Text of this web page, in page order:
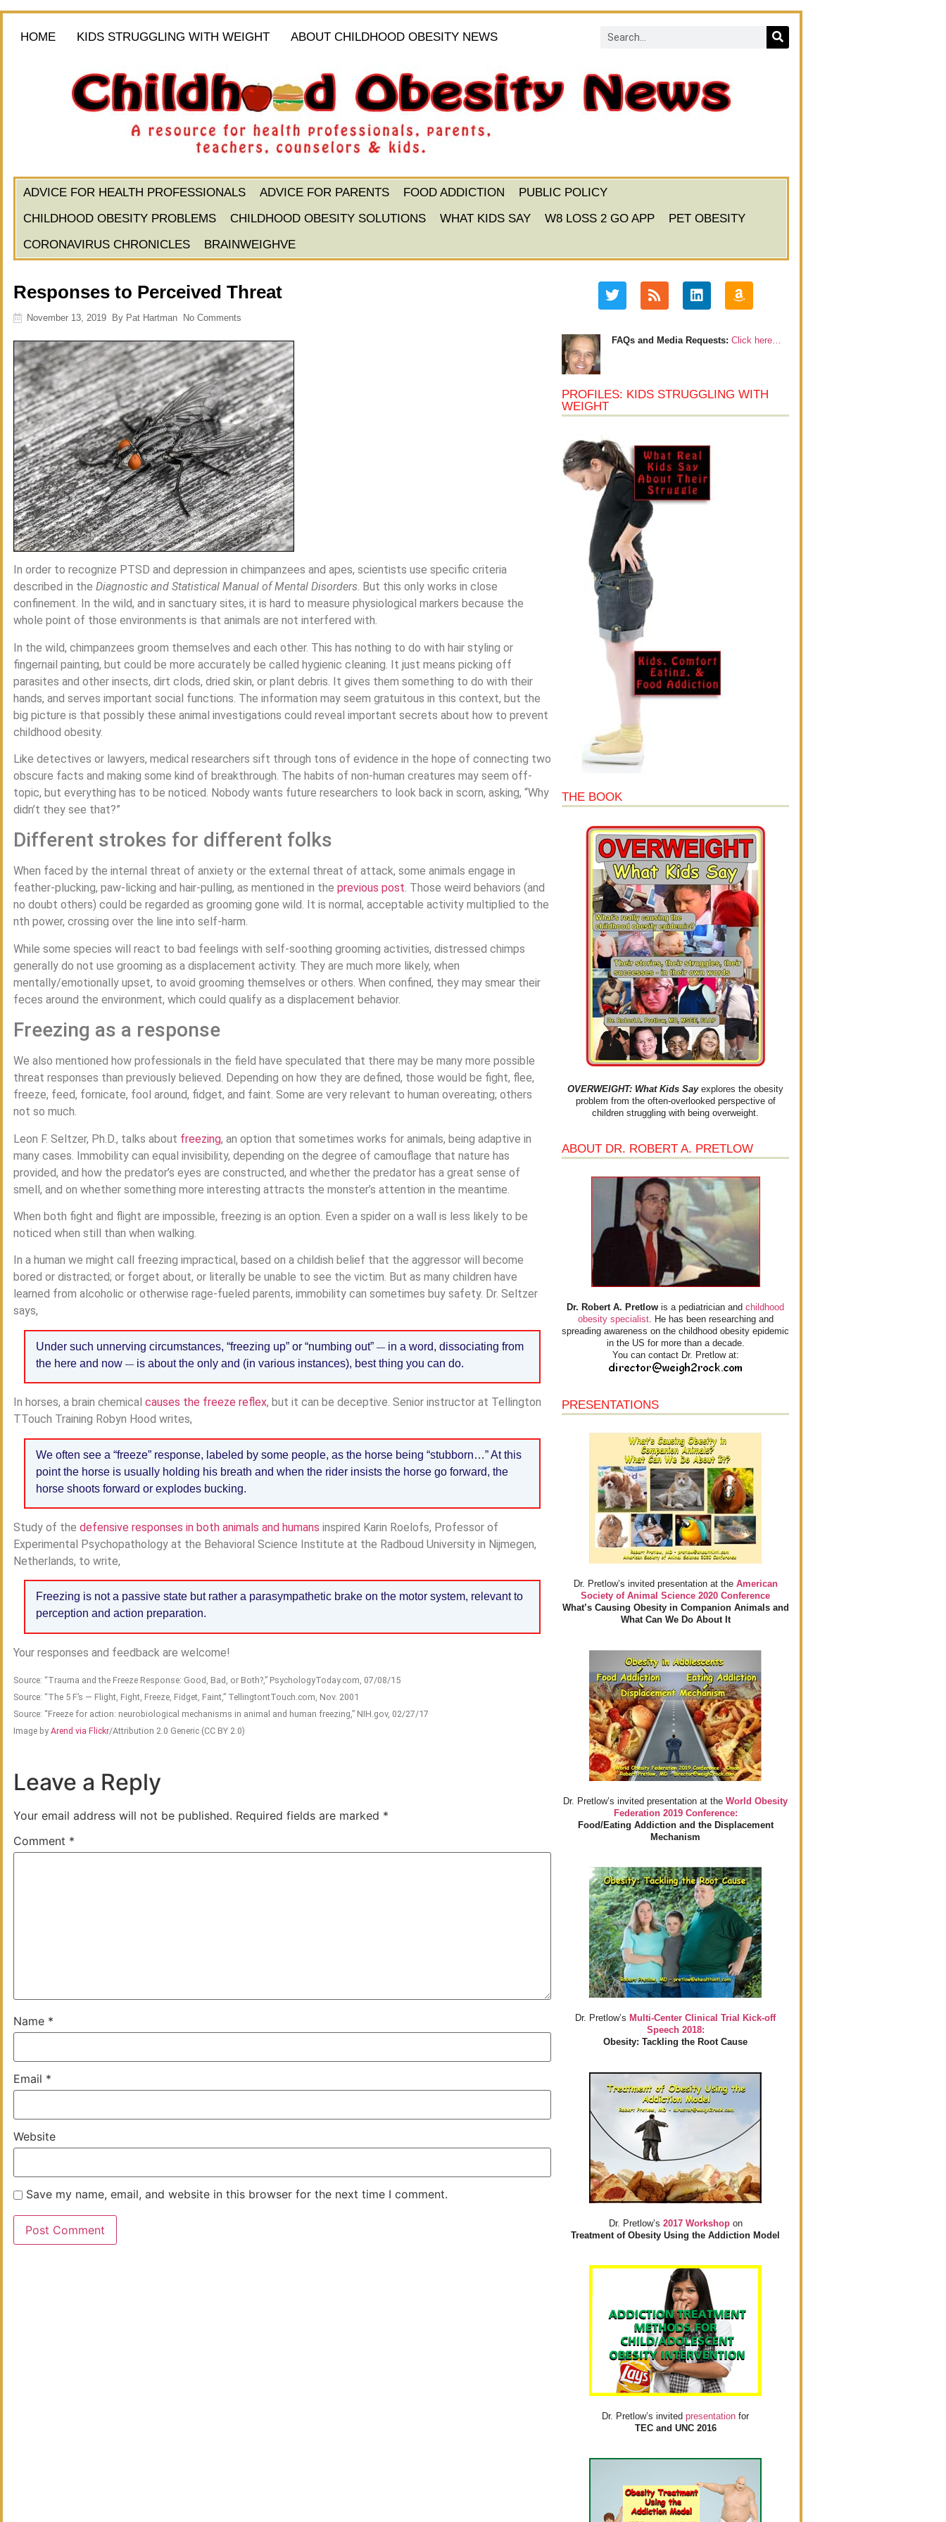
HOME KIDS STRUGGLING WITH WEIGHT ABOUT CHILDHOOD OBESITY NEWS
ADVICE FOR HEALTH PROFESSIONALS ADVICE FOR PARENTS FOOD ADDICTION
PUBLIC POLICY
CHILDHOOD OBESITY PROBLEMS
CHILDHOOD OBESITY SOLUTIONS WHAT KIDS SAY W8 LOSS 2 GO APP
PET OBESITY
CORONAVIRUS CHRONICLES
BRAINWEIGHVE
Responses to Perceived Threat
November 13, 2019 By Pat Hartman No Comments
In order to recognize PTSD and depression in chimpanzees and apes, scientists use specific criteria
described in the Diagnostic and Statistical Manual of Mental Disorders. But this only works in close
confinement. In the wild, and in sanctuary sites, it is hard to measure physiological markers because the
whole point of those environments is that animals are not interfered with.
In the wild, chimpanzees groom themselves and each other. This has nothing to do with hair styling or
fingernail painting, but could be more accurately be called hygienic cleaning. It just means picking off
parasites and other insects, dirt clods, dried skin, or plant debris. It gives them something to do with their
hands, and serves important social functions. The information may seem gratuitous in this context, but the
big picture is that possibly these animal investigations could reveal important secrets about how to prevent
childhood obesity.
Like detectives or lawyers, medical researchers sift through tons of evidence in the hope of connecting two
obscure facts and making some kind of breakthrough. The habits of non-human creatures may seem off-
topic, but everything has to be noticed. Nobody wants future researchers to look back in scorn, asking, “Why
didn’t they see that?”
Different strokes for different folks
When faced by the internal threat of anxiety or the external threat of attack, some animals engage in
feather-plucking, paw-licking and hair-pulling, as mentioned in the previous post. Those weird behaviors (and
no doubt others) could be regarded as grooming gone wild. It is normal, acceptable activity multiplied to the
nth power, crossing over the line into self-harm.
While some species will react to bad feelings with self-soothing grooming activities, distressed chimps
generally do not use grooming as a displacement activity. They are much more likely, when
mentally/emotionally upset, to avoid grooming themselves or others. When confined, they may smear their
feces around the environment, which could qualify as a displacement behavior.
Freezing as a response
We also mentioned how professionals in the field have speculated that there may be many more possible
threat responses than previously believed. Depending on how they are defined, those would be fight, flee,
freeze, feed, fornicate, fool around, fidget, and faint. Some are very relevant to human overeating; others
not so much.
Leon F. Seltzer, Ph.D., talks about freezing, an option that sometimes works for animals, being adaptive in
many cases. Immobility can equal invisibility, depending on the degree of camouflage that nature has
provided, and how the predator’s eyes are constructed, and whether the predator has a great sense of
smell, and on whether something more interesting attracts the monster’s attention in the meantime.
When both fight and flight are impossible, freezing is an option. Even a spider on a wall is less likely to be
noticed when still than when walking.
In a human we might call freezing impractical, based on a childish belief that the aggressor will become
bored or distracted; or forget about, or literally be unable to see the victim. But as many children have
learned from alcoholic or otherwise rage-fueled parents, immobility can sometimes buy safety. Dr. Seltzer
says,
Under such unnerving circumstances, “freezing up” or “numbing out” — in a word, dissociating from
the here and now — is about the only and (in various instances), best thing you can do.
In horses, a brain chemical causes the freeze reflex, but it can be deceptive. Senior instructor at Tellington
TTouch Training Robyn Hood writes,
We often see a “freeze” response, labeled by some people, as the horse being “stubborn…” At this
point the horse is usually holding his breath and when the rider insists the horse go forward, the
horse shoots forward or explodes bucking.
Study of the defensive responses in both animals and humans inspired Karin Roelofs, Professor of
Experimental Psychopathology at the Behavioral Science Institute at the Radboud University in Nijmegen,
Netherlands, to write,
Freezing is not a passive state but rather a parasympathetic brake on the motor system, relevant to
perception and action preparation.
Your responses and feedback are welcome!
Source: “Trauma and the Freeze Response: Good, Bad, or Both?,” PsychologyToday.com, 07/08/15
Source: “The 5 F’s — Flight, Fight, Freeze, Fidget, Faint,” TellingtontTouch.com, Nov. 2001
Source: “Freeze for action: neurobiological mechanisms in animal and human freezing,” NIH.gov, 02/27/17
Image by Arend via Flickr/Attribution 2.0 Generic (CC BY 2.0)
Leave a Reply
Your email address will not be published. Required fields are marked *
Comment *
Name *
Email *
Website
Save my name, email, and website in this browser for the next time I comment.
FAQs and Media Requests: Click here…
PROFILES: KIDS STRUGGLING WITH
WEIGHT
THE BOOK
OVERWEIGHT: What Kids Sayexplores the obesity
problem from the often-overlooked perspective of
children struggling with being overweight.
ABOUT DR. ROBERT A. PRETLOW
Dr. Robert A. Pretlow is a pediatrician and childhood
obesity specialist. He has been researching and
spreading awareness on the childhood obesity epidemic
in the US for more than a decade.
You can contact Dr. Pretlow at:
PRESENTATIONS
Dr. Pretlow’s invited presentation at the American
Society of Animal Science 2020 Conference
What’s Causing Obesity in Companion Animals and
What Can We Do About It
Dr. Pretlow’s invited presentation at the World Obesity
Federation 2019 Conference:
Food/Eating Addiction and the Displacement
Mechanism
Dr. Pretlow’s Multi-Center Clinical Trial Kick-off
Speech 2018:
Obesity: Tackling the Root Cause
Dr. Pretlow’s 2017 Workshopon
Treatment of Obesity Using the Addiction Model
Dr. Pretlow’s invited presentation for
TEC and UNC 2016